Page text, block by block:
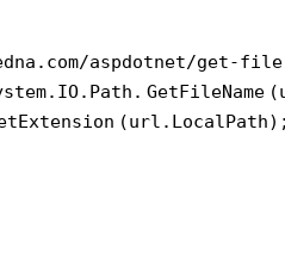
aspdotnet/get-
GetFileName
(url.LocalPath);